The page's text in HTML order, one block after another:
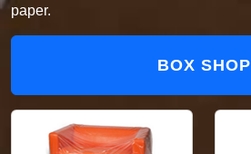
paper.
BOX SHOP